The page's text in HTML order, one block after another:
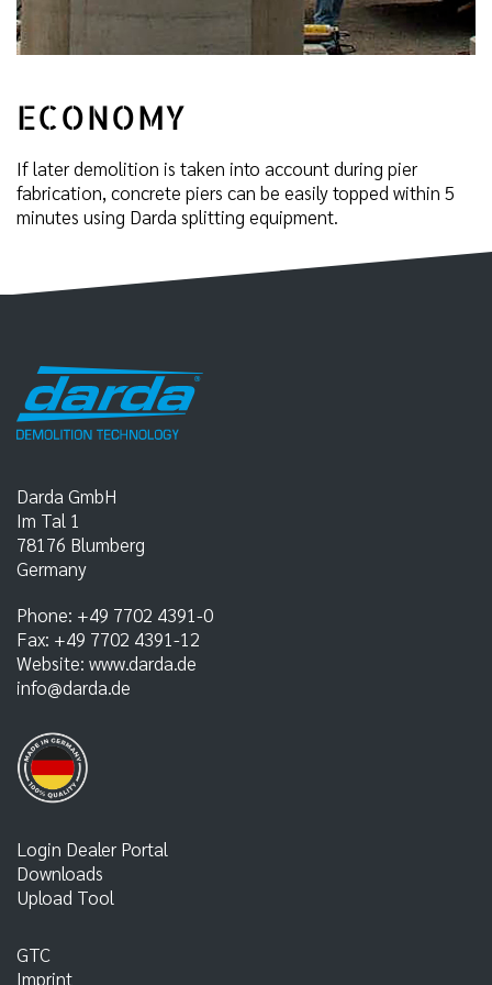
ECONOMY
If later demolition is taken into account during pier
fabrication, concrete piers can be easily topped within 5
minutes using Darda splitting equipment.
Darda GmbH
Im Tal 1
78176 Blumberg
Germany
Phone: +49 7702 4391-0
Fax: +49 7702 4391-12
Website: www.darda.de
info@darda.de
Login Dealer Portal
Downloads
Upload Tool
GTC
Imprint